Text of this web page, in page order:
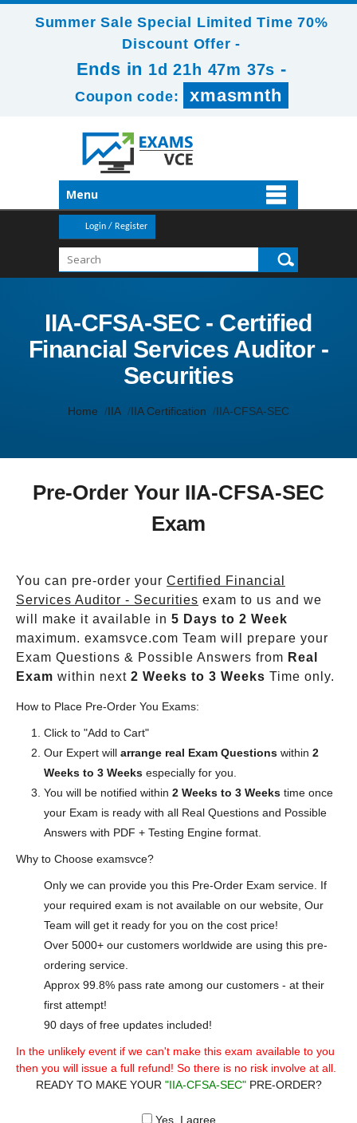
Summer Sale Special Limited Time 70%
Discount Offer -
Ends in 1d 21h 47m 35s -
Coupon code: xmasmnth
Menu
Login / Register
IIA-CFSA-SEC - Certified
Financial Services Auditor -
Securities
Home IIA IIA Certification IIA-CFSA-SEC
Pre-Order Your IIA-CFSA-SEC
Exam
You can pre-order your Certified Financial
Services Auditor - Securities exam to us and we
will make it available in 5 Days to 2 Week
maximum. examsvce.com Team will prepare your
Exam Questions & Possible Answers from Real
Exam within next 2 Weeks to 3 Weeks Time only.
How to Place Pre-Order You Exams:
Click to "Add to Cart"
Our Expert will arrange real Exam Questions within 2
Weeks to 3 Weeks especially for you.
You will be notified within 2 Weeks to 3 Weeks time once
your Exam is ready with all Real Questions and Possible
Answers with PDF + Testing Engine format.
Why to Choose examsvce?
Only we can provide you this Pre-Order Exam service. If
your required exam is not available on our website, Our
Team will get it ready for you on the cost price!
Over 5000+ our customers worldwide are using this pre-
ordering service.
Approx 99.8% pass rate among our customers - at their
first attempt!
90 days of free updates included!
In the unlikely event if we can't make this exam available to you
then you will issue a full refund! So there is no risk involve at all.
READY TO MAKE YOUR "IIA-CFSA-SEC"PRE-ORDER?
Yes, I agree